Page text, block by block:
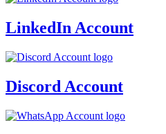
LinkedIn Account
Discord Account